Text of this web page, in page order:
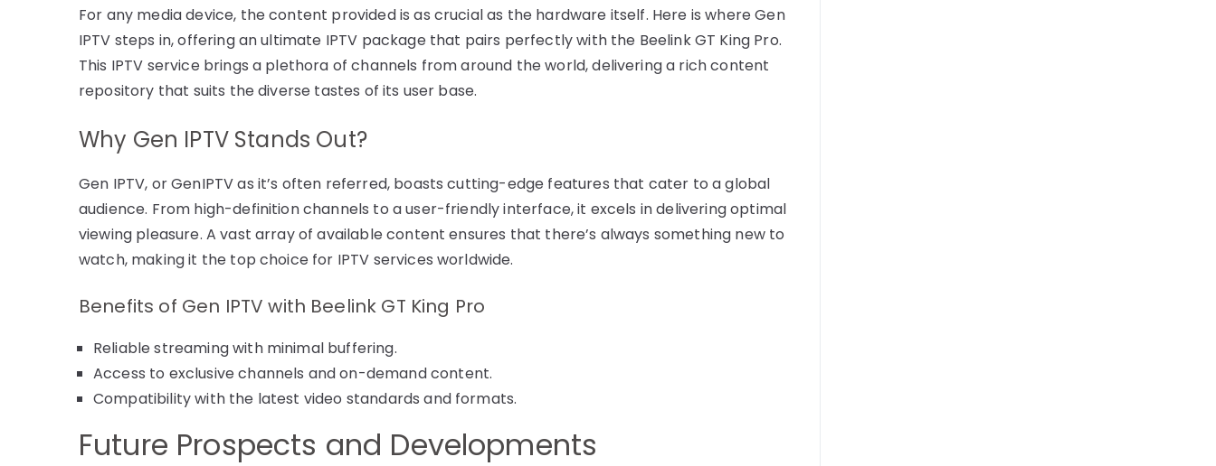
For any media device, the content provided is as crucial as the hardware itself. Here is where Gen
IPTV steps in, offering an ultimate IPTV package that pairs perfectly with the Beelink GT King Pro.
This IPTV service brings a plethora of channels from around the world, delivering a rich content
repository that suits the diverse tastes of its user base.
Why Gen IPTV Stands Out?
Gen IPTV, or GenIPTV as it’s often referred, boasts cutting-edge features that cater to a global
audience. From high-definition channels to a user-friendly interface, it excels in delivering optimal
viewing pleasure. A vast array of available content ensures that there’s always something new to
watch, making it the top choice for IPTV services worldwide.
Benefits of Gen IPTV with Beelink GT King Pro
Reliable streaming with minimal buffering.
Access to exclusive channels and on-demand content.
Compatibility with the latest video standards and formats.
Future Prospects and Developments